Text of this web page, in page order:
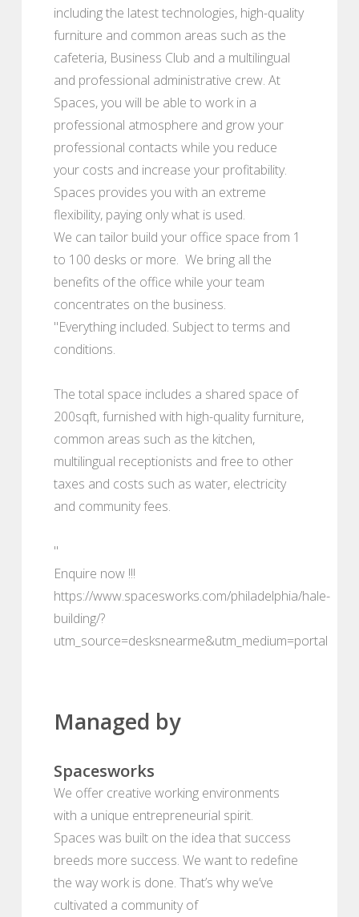
including the latest technologies, high-quality
furniture and common areas such as the
cafeteria, Business Club and a multilingual
and professional administrative crew. At
Spaces, you will be able to work in a
professional atmosphere and grow your
professional contacts while you reduce
your costs and increase your profitability.
Spaces provides you with an extreme
flexibility, paying only what is used.
We can tailor build your office space from 1
to 100 desks or more. We bring all the
benefits of the office while your team
concentrates on the business.
"Everything included. Subject to terms and
conditions.
The total space includes a shared space of
200sqft, furnished with high-quality furniture,
common areas such as the kitchen,
multilingual receptionists and free to other
taxes and costs such as water, electricity
and community fees.
"
Enquire now !!!
https://www.spacesworks.com/philadelphia/hale-
building/?
utm_source=desksnearme&utm_medium=portal
Managed by
Spacesworks
We offer creative working environments
with a unique entrepreneurial spirit.
Spaces was built on the idea that success
breeds more success. We want to redefine
the way work is done. That’s why we’ve
cultivated a community of